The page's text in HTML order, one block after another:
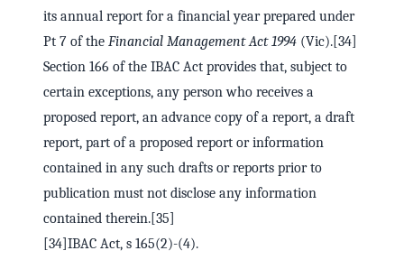
its annual report for a financial year prepared under
Pt 7 of the Financial Management Act 1994 (Vic).[34]
Section 166 of the IBAC Act provides that, subject to
certain exceptions, any person who receives a
proposed report, an advance copy of a report, a draft
report, part of a proposed report or information
contained in any such drafts or reports prior to
publication must not disclose any information
contained therein.[35]
[34]IBAC Act, s 165(2)-(4).